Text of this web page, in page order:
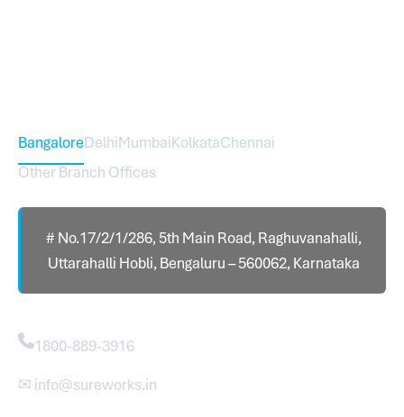
BangaloreDelhiMumbaiKolkataChennai
Other Branch Offices
# No.17/2/1/286, 5th Main Road, Raghuvanahalli,
Uttarahalli Hobli, Bengaluru – 560062, Karnataka
1800-889-3916
✉ info@sureworks.in